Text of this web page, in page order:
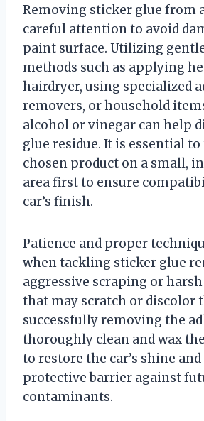
Removing sticker glue from
careful attention to avoid
paint surface. Utilizing
methods such as applying
hairdryer, using specialized
removers, or household
alcohol or vinegar can help
glue residue. It is essential
chosen product on a small,
area first to ensure
car’s finish.
Patience and proper
when tackling sticker glue
aggressive scraping or
that may scratch or discolor
successfully removing the
thoroughly clean and wax
to restore the car’s shine
protective barrier against
contaminants.